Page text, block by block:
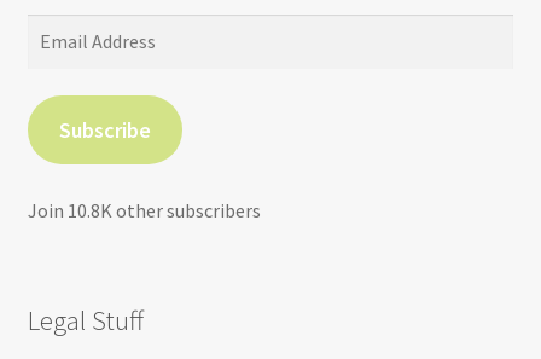
Subscribe
Join 10.8K other subscribers
Legal Stuff